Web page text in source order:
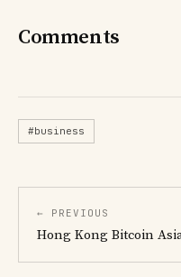
Comments
#business
← PREVIOUS
Hong Kong Bitcoin